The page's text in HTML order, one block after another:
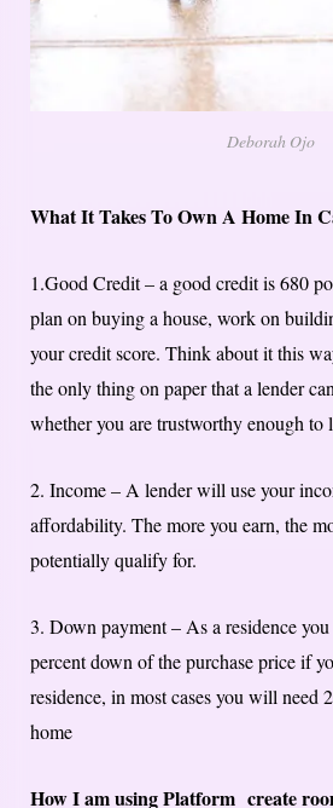
Deborah Ojo
What It Takes To Own A Home In
1.Good Credit – a good credit is 680
plan on buying a house, work on
your credit score. Think about it this
the only thing on paper that a lender
whether you are trustworthy enough to
2. Income – A lender will use your
affordability. The more you earn, the
potentially qualify for.
3. Down payment – As a residence
percent down of the purchase price if
residence, in most cases you will need
home
How I am using Platform create